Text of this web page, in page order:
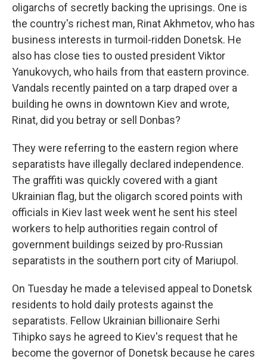
oligarchs of secretly backing the uprisings. One is
the country's richest man, Rinat Akhmetov, who has
business interests in turmoil-ridden Donetsk. He
also has close ties to ousted president Viktor
Yanukovych, who hails from that eastern province.
Vandals recently painted on a tarp draped over a
building he owns in downtown Kiev and wrote,
Rinat, did you betray or sell Donbas?
They were referring to the eastern region where
separatists have illegally declared independence.
The graffiti was quickly covered with a giant
Ukrainian flag, but the oligarch scored points with
officials in Kiev last week went he sent his steel
workers to help authorities regain control of
government buildings seized by pro-Russian
separatists in the southern port city of Mariupol.
On Tuesday he made a televised appeal to Donetsk
residents to hold daily protests against the
separatists. Fellow Ukrainian billionaire Serhi
Tihipko says he agreed to Kiev's request that he
become the governor of Donetsk because he cares